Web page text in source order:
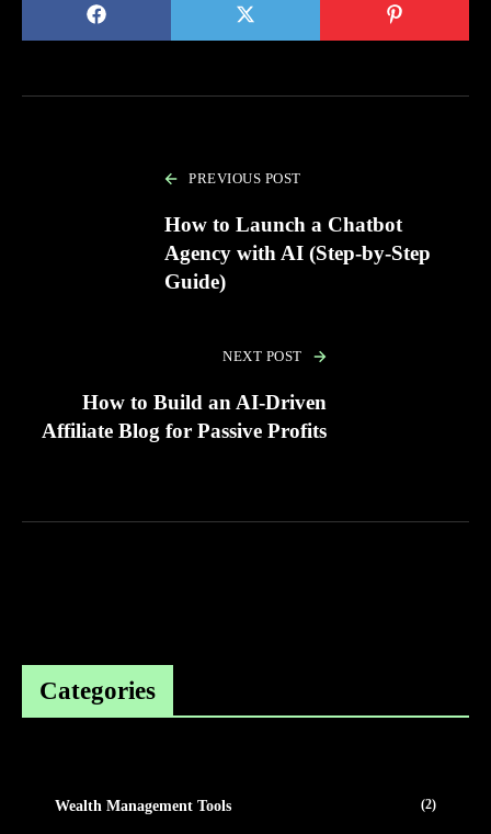
PREVIOUS POST
How to Launch a Chatbot
Agency with AI (Step-by-Step
Guide)
NEXT POST
How to Build an AI-Driven
Affiliate Blog for Passive Profits
Categories
Wealth Management Tools (2)